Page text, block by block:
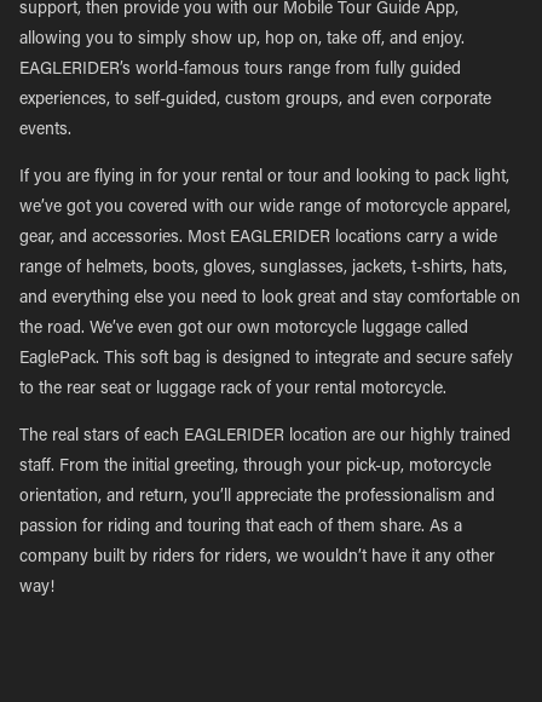
support, then provide you with our Mobile Tour Guide App,
allowing you to simply show up, hop on, take off, and enjoy.
EAGLERIDER’s world-famous tours range from fully guided
experiences, to self-guided, custom groups, and even corporate
events.
If you are flying in for your rental or tour and looking to pack light,
we’ve got you covered with our wide range of motorcycle apparel,
gear, and accessories. Most EAGLERIDER locations carry a wide
range of helmets, boots, gloves, sunglasses, jackets, t-shirts, hats,
and everything else you need to look great and stay comfortable on
the road. We’ve even got our own motorcycle luggage called
EaglePack. This soft bag is designed to integrate and secure safely
to the rear seat or luggage rack of your rental motorcycle.
The real stars of each EAGLERIDER location are our highly trained
staff. From the initial greeting, through your pick-up, motorcycle
orientation, and return, you’ll appreciate the professionalism and
passion for riding and touring that each of them share. As a
company built by riders for riders, we wouldn’t have it any other
way!